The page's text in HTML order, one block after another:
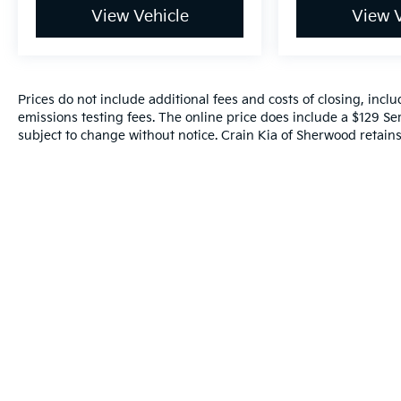
View Vehicle View
Prices do not include additional fees and costs of closing,
emissions testing fees. The online price does include a $129
subject to change without notice. Crain Kia of Sherwood